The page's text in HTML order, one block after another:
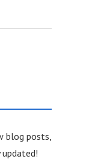
blog posts,